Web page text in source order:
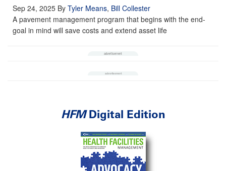
Sep 24, 2025 By Tyler Means, Bill Collester
A pavement management program that begins with the end-
goal in mind will save costs and extend asset life
HFMDigital Edition